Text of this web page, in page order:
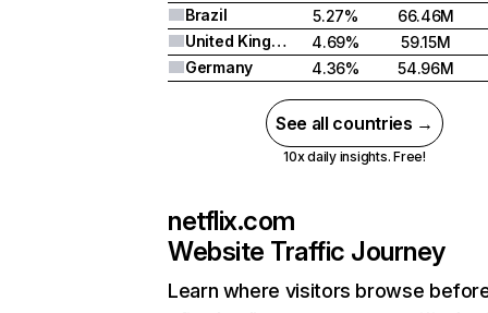
Brazil
5.27%
66.46M
United Kingdom
4.69%
59.15M
Germany
4.36% 54.96M
See all countries →
10x daily insights. Free!
netflix.com
Website Traffic Journey
Learn where visitors browse